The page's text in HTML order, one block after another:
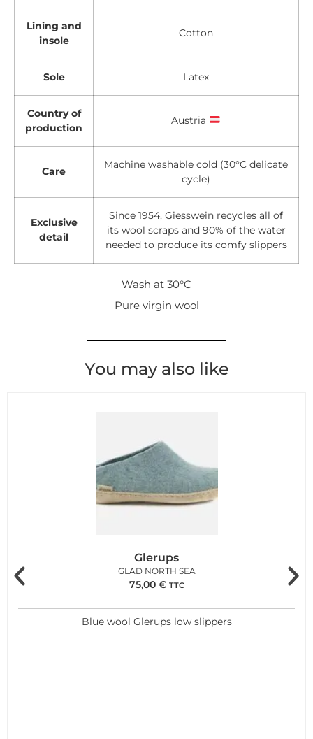
Lining and
insole
Cotton
Sole Latex
Country of
production
Austria
Care
Machine washable cold (30°C delicate
cycle)
Exclusive
detail
Since 1954, Giesswein recycles all of
its wool scraps and 90% of the water
needed to produce its comfy slippers
Wash at 30°C
Pure virgin wool
You may also like
Glerups
GLAD NORTH SEA
75,00 € TTC
Blue wool Glerups low slippers